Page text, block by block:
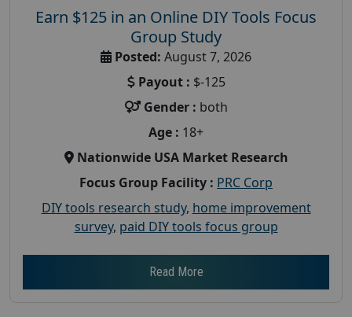
Earn $125 in an Online DIY Tools Focus
Group Study
Posted: August 7, 2026
Payout : $-125
Gender : both
Age : 18+
Nationwide USA Market Research
Focus Group Facility : PRC Corp
DIY tools research study, home improvement
survey, paid DIY tools focus group
Read More